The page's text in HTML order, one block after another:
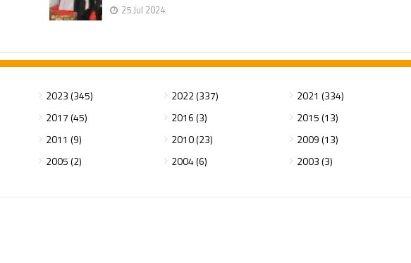
25 Jul 2024
2023 (345) 2022 (337)
2021 (334)
2017 (45) 2016 (3)
2015 (13)
2011 (9) 2010 (23)
2009 (13)
2005 (2) 2004 (6)
2003 (3)